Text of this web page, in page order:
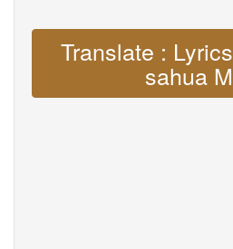
Translate :
sahua